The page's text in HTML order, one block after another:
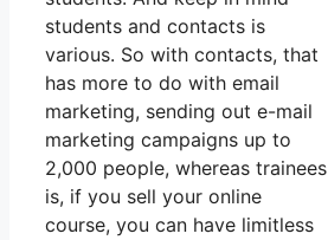
students and contacts is
various. So with contacts, that
has more to do with email
marketing, sending out e-mail
marketing campaigns up to
2,000 people, whereas trainees
is, if you sell your online
course, you can have limitless